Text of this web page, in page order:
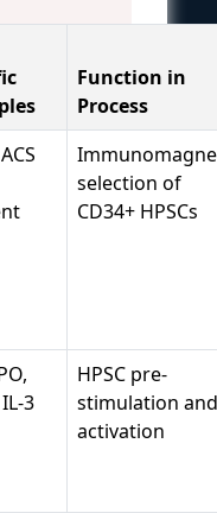
Function in
Process
selection of
CD34+ HPSCs
3
HPSC pre-
stimulation and
activation